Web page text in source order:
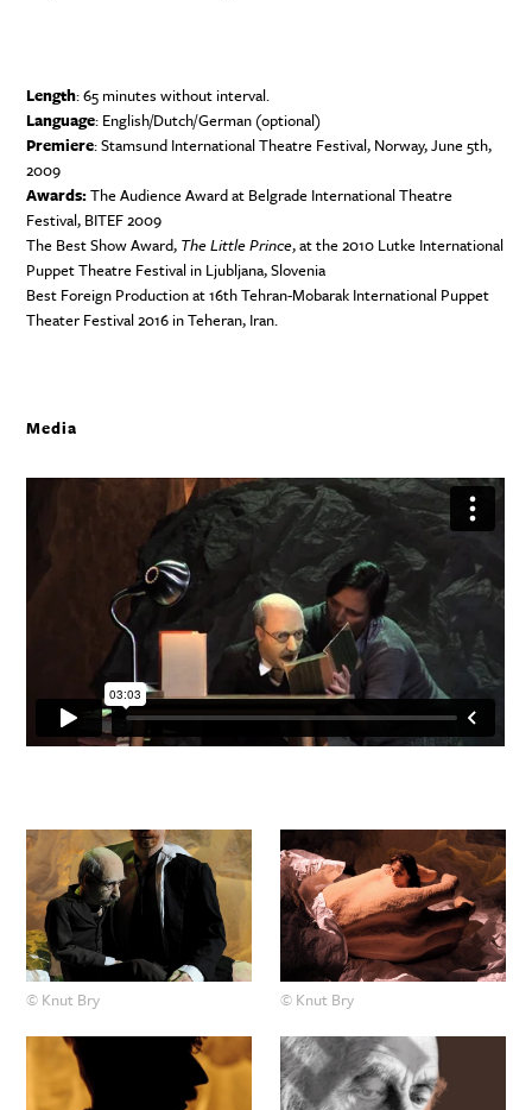
Length: 65 minutes without interval.
Language: English/Dutch/German (optional)
Premiere: Stamsund International Theatre Festival, Norway, June 5th,
2009
Awards:The Audience Award at Belgrade International Theatre
Festival, BITEF2009
The Best Show Award, The Little Prince, at the 2010 Lutke International
Puppet Theatre Festival in Ljubljana, Slovenia
Best Foreign Production at 16th Tehran-Mobarak International Puppet
Theater Festival 2016 in Teheran, Iran.
Media
© Knut Bry © Knut Bry